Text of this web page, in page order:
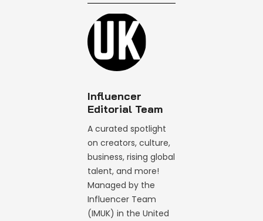
Influencer
Editorial Team
A curated spotlight
on creators, culture,
business, rising global
talent, and more!
Managed by the
Influencer Team
(IMUK) in the United